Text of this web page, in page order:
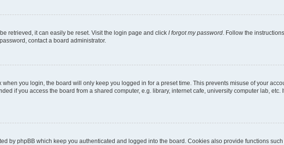
retrieved, it can easily be reset. Visit the login page and click I forgot my password. Follow the
contact a board administrator.
when you login, the board will only keep you logged in for a preset time. This prevents misuse of your
if you access the board from a shared computer, e.g. library, internet cafe, university computer lab, etc.
by phpBB which keep you authenticated and logged into the board. Cookies also provide functions